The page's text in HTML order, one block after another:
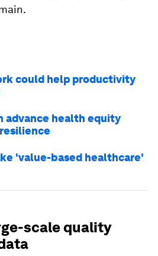
could help productivity
advance health equity
'value-based healthcare'
scale quality